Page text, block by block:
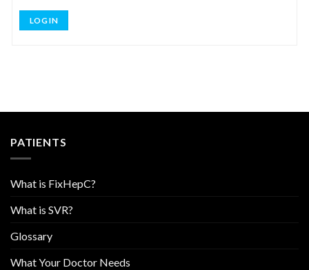
LOG IN
PATIENTS
What is FixHepC?
What is SVR?
Glossary
What Your Doctor Needs